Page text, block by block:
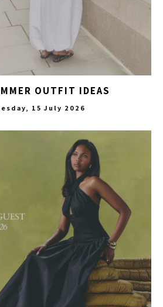
OUTFIT IDEAS
15 July 2026